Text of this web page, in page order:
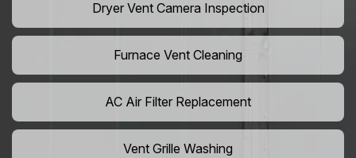
Dryer Vent Camera Inspection
Furnace Vent Cleaning
AC Air Filter Replacement
Vent Grille Washing